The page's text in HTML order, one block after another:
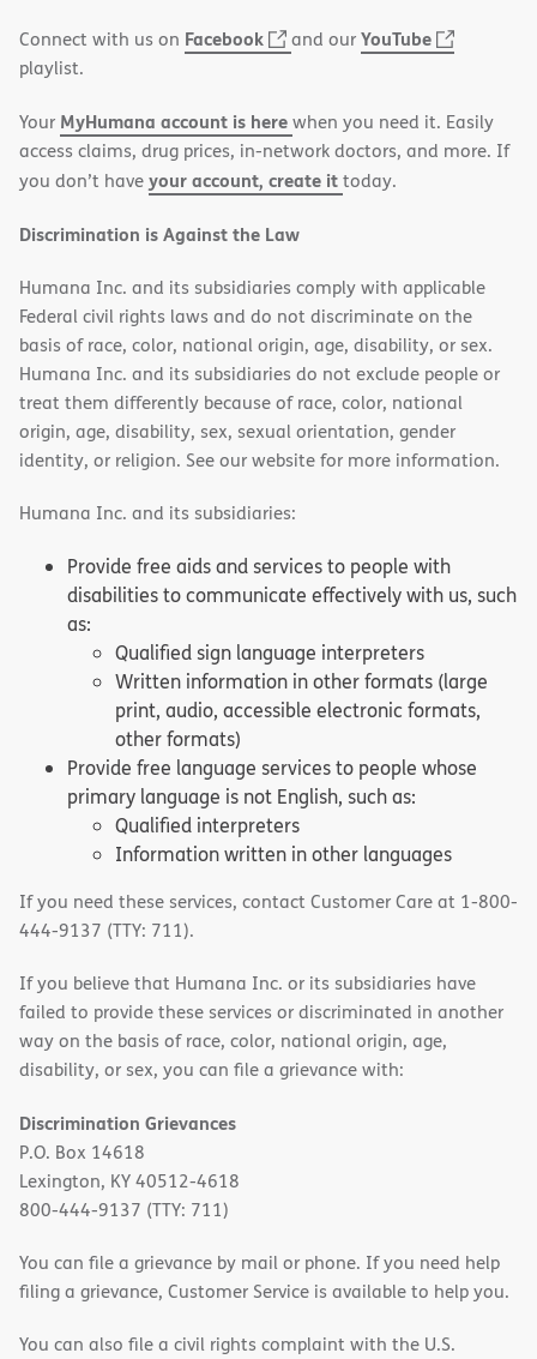
Connect with us on Facebook
(opens
window)
and ourYouTube
(opens
window)
playlist.
Your MyHumana account is herewhen you need it. Easily
access claims, drug prices, in-network doctors, and more. If
you don’t haveyour account, create ittoday.
Discrimination is Against the Law
Humana Inc. and its subsidiaries comply with applicable
Federal civil rights laws and do not discriminate on the
basis of race, color, national origin, age, disability, or sex.
Humana Inc. and its subsidiaries do not exclude people or
treat them differently because of race, color, national
origin, age, disability, sex, sexual orientation, gender
identity, or religion. See our website for more information.
Humana Inc. and its subsidiaries:
Provide free aids and services to people with
disabilities to communicate effectively with us, such
as:
Qualified sign language interpreters
Written information in other formats (large
print, audio, accessible electronic formats,
other formats)
Provide free language services to people whose
primary language is not English, such as:
Qualified interpreters
Information written in other languages
If you need these services, contact Customer Care at 1-800-
444-9137 (TTY: 711).
If you believe that Humana Inc. or its subsidiaries have
failed to provide these services or discriminated in another
way on the basis of race, color, national origin, age,
disability, or sex, you can file a grievance with:
Discrimination Grievances
P.O. Box 14618
Lexington, KY 40512-4618
800-444-9137 (TTY: 711)
You can file a grievance by mail or phone. If you need help
filing a grievance, Customer Service is available to help you.
You can also file a civil rights complaint with the U.S.